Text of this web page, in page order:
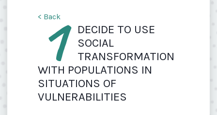
< Back
1
DECIDE TO USE
SOCIAL
TRANSFORMATION
WITH POPULATIONS IN
SITUATIONS OF
VULNERABILITIES